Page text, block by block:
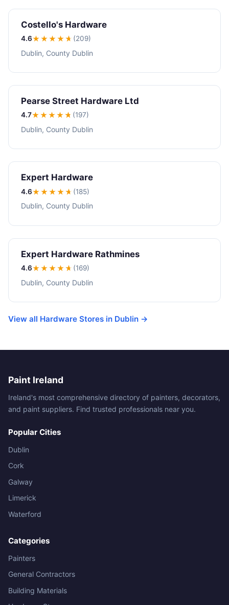
Costello's Hardware
4.6★★★★★ (209)
Dublin, County Dublin
Pearse Street Hardware Ltd
4.7★★★★★ (197)
Dublin, County Dublin
Expert Hardware
4.6★★★★★ (185)
Dublin, County Dublin
Expert Hardware Rathmines
4.6★★★★★ (169)
Dublin, County Dublin
View all Hardware Stores in Dublin →
Paint Ireland
Ireland's most comprehensive directory of painters, decorators,
and paint suppliers. Find trusted professionals near you.
Popular Cities
Dublin
Cork
Galway
Limerick
Waterford
Categories
Painters
General Contractors
Building Materials